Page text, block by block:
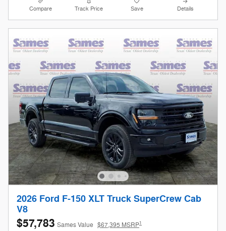
Compare Track Price Save Details
2026 Ford F-150 XLT Truck SuperCrew Cab
V8
$57,783 Sames Value $67,395 MSRP1